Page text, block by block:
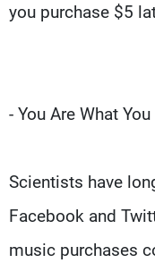
you purchase $5
- You Are What You
Scientists have
Facebook and
music purchases